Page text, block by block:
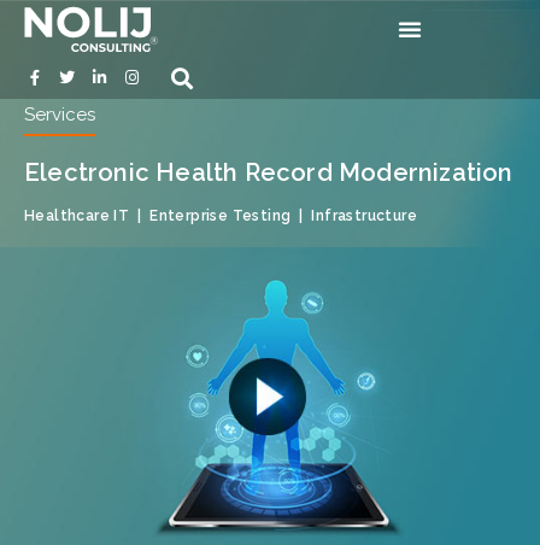
Services
Electronic Health Record Modernization
Healthcare IT | Enterprise Testing | Infrastructure